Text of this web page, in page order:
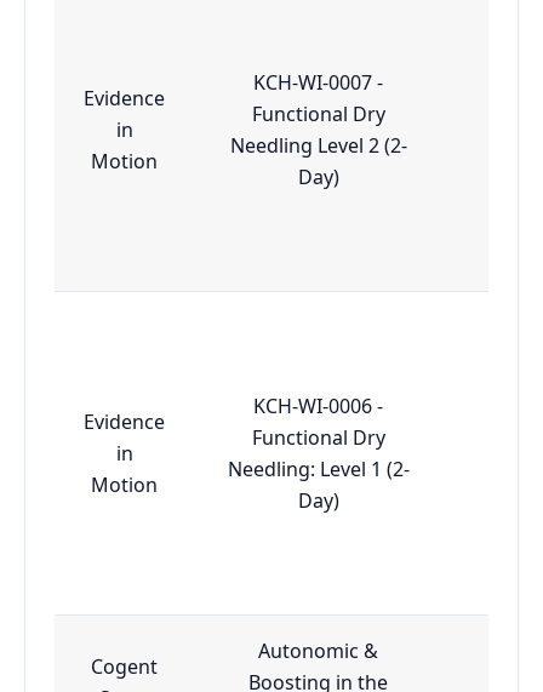
Evidence
in
Motion
KCH-WI-0007 -
Functional Dry
Needling Level 2 (2-
Day)
Evidence
in
Motion
KCH-WI-0006 -
Functional Dry
Needling: Level 1 (2-
Day)
Cogent
Autonomic &
Boosting in the